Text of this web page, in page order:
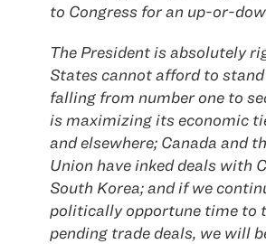
to Congress for an up-or-
The President is absolutely
States cannot afford to
falling from number one to
is maximizing its economic
and elsewhere; Canada and
Union have inked deals with
South Korea; and if we
politically opportune time to
pending trade deals, we will